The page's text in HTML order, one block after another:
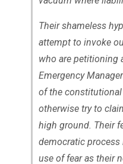
Their shameless
attempt to invoke
who are petitioning
Emergency
of the
otherwise try to
high ground. Their
democratic
use of fear as their